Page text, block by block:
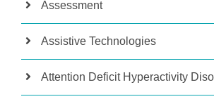
Assessment
Assistive Technologies
Attention Deficit Hyperactivity